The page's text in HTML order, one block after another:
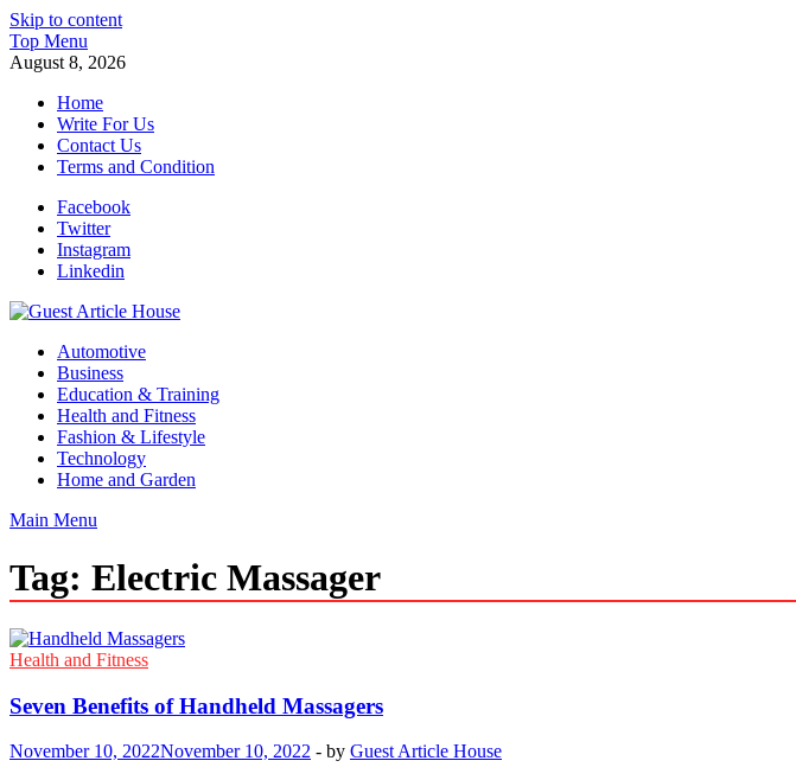
Skip to content
Top Menu
August 8, 2026
Home
Write For Us
Contact Us
Terms and Condition
Facebook
Twitter
Instagram
Linkedin
Guest Article House | Latest News | Magazines |
Automotive
Business
Education & Training
Health and Fitness
Fashion & Lifestyle
Technology
Home and Garden
Main Menu
Tag: Electric Massager
Health and Fitness
Seven Benefits of Handheld Massagers
November 10, 2022November 10, 2022 - by Guest Article House